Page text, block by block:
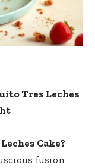
Tres Leches
Cake?
fusion